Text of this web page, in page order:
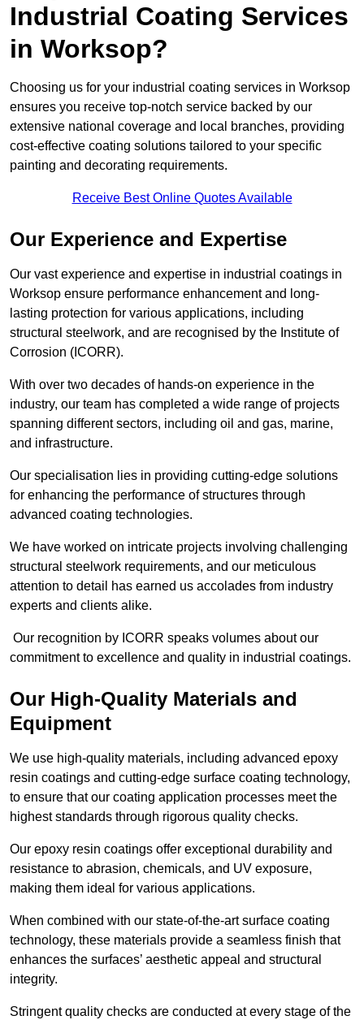
Industrial Coating Services
in Worksop?
Choosing us for your industrial coating services in Worksop
ensures you receive top-notch service backed by our
extensive national coverage and local branches, providing
cost-effective coating solutions tailored to your specific
painting and decorating requirements.
Receive Best Online Quotes Available
Our Experience and Expertise
Our vast experience and expertise in industrial coatings in
Worksop ensure performance enhancement and long-
lasting protection for various applications, including
structural steelwork, and are recognised by the Institute of
Corrosion (ICORR).
With over two decades of hands-on experience in the
industry, our team has completed a wide range of projects
spanning different sectors, including oil and gas, marine,
and infrastructure.
Our specialisation lies in providing cutting-edge solutions
for enhancing the performance of structures through
advanced coating technologies.
We have worked on intricate projects involving challenging
structural steelwork requirements, and our meticulous
attention to detail has earned us accolades from industry
experts and clients alike.
Our recognition by ICORR speaks volumes about our
commitment to excellence and quality in industrial coatings.
Our High-Quality Materials and
Equipment
We use high-quality materials, including advanced epoxy
resin coatings and cutting-edge surface coating technology,
to ensure that our coating application processes meet the
highest standards through rigorous quality checks.
Our epoxy resin coatings offer exceptional durability and
resistance to abrasion, chemicals, and UV exposure,
making them ideal for various applications.
When combined with our state-of-the-art surface coating
technology, these materials provide a seamless finish that
enhances the surfaces’ aesthetic appeal and structural
integrity.
Stringent quality checks are conducted at every stage of the